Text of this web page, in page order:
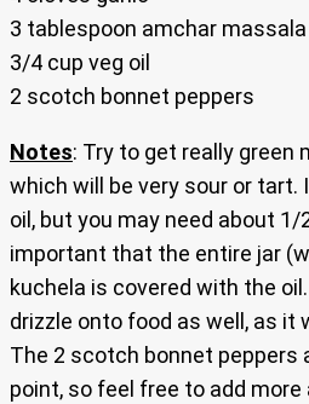
3 tablespoon amchar massala
3/4 cup veg oil
2 scotch bonnet peppers
Notes: Try to get really green
which will be very sour or
oil, but you may need about 1/
important that the entire jar
kuchela is covered with the
drizzle onto food as well, as it
The 2 scotch bonnet peppers
point, so feel free to add more